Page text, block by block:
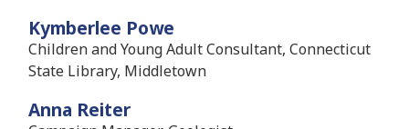
Kymberlee Powe
Children and Young Adult Consultant, Connecticut
State Library, Middletown
Anna Reiter